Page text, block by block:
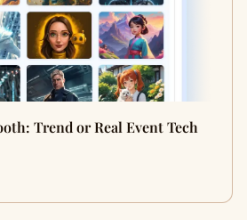
Trend or Real Event Tech